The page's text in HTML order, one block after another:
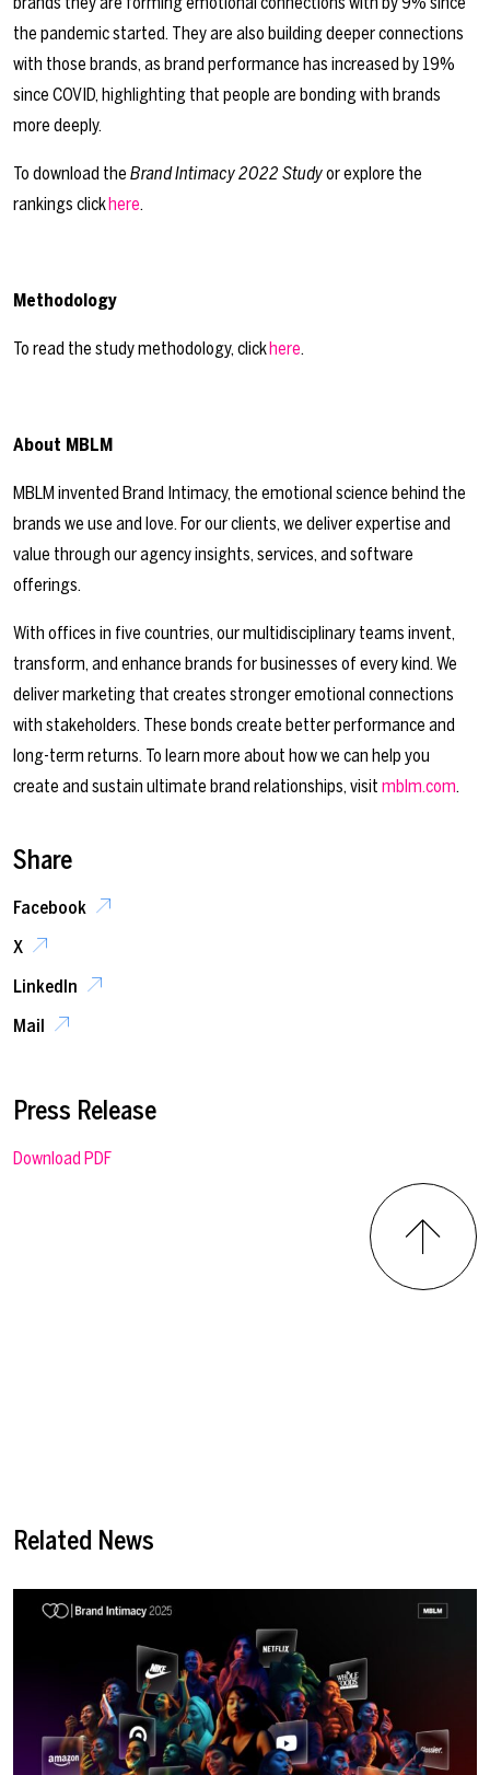
the pandemic started. They are also building deeper connections
with those brands, as brand performance has increased by 19%
since COVID, highlighting that people are bonding with brands
more deeply.
To download the Brand Intimacy 2022 Studyor explore the
rankings clickhere.
Methodology
To read the study methodology, clickhere.
About MBLM
MBLM invented Brand Intimacy, the emotional science behind the
brands we use and love. For our clients, we deliver expertise and
value through our agency insights, services, and software
offerings.
With offices in five countries, our multidisciplinary teams invent,
transform, and enhance brands for businesses of every kind. We
deliver marketing that creates stronger emotional connections
with stakeholders. These bonds create better performance and
long-term returns. To learn more about how we can help you
create and sustain ultimate brand relationships, visit mblm.com.
Share
Facebook
X
LinkedIn
Mail
Press Release
Download PDF
Related News